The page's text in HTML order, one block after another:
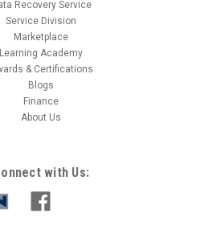
Recovery Service
Service Division
Marketplace
Learning Academy
& Certifications
Blogs
Finance
About Us
with Us: